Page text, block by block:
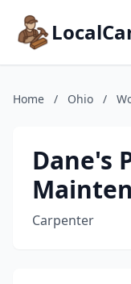
Home / Ohio /
Dane's
Carpenter